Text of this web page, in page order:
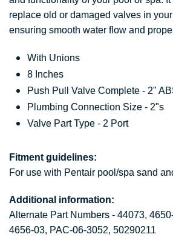
replace old or damaged valves in
ensuring smooth water flow and
With Unions
8 Inches
Push Pull Valve Complete - 2"
Plumbing Connection Size - 2"s
Valve Part Type - 2 Port
Fitment guidelines:
For use with Pentair pool/spa sand
Additional information:
Alternate Part Numbers - 44073,
4656-03, PAC-06-3052, 50290211